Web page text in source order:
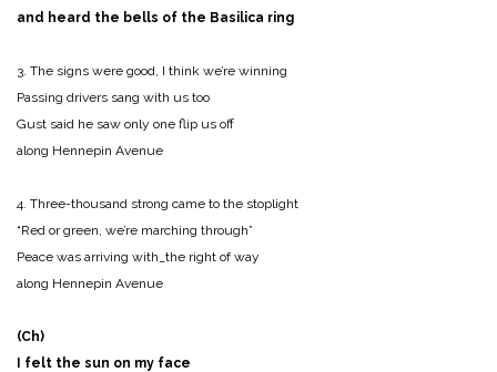
and heard the bells of the Basilica ring
3. The signs were good, I think we’re winning
Passing drivers sang with us too
Gust said he saw only one flip us off
along Hennepin Avenue
4. Three-thousand strong came to the stoplight
“Red or green, we’re marching through”
Peace was arriving with_the right of way
along Hennepin Avenue
(Ch)
I felt the sun on my face